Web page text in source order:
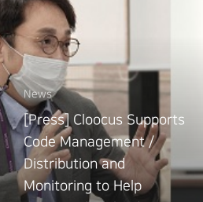
News
[Press] Cloocus Supports
Code Management /
Distribution and
Monitoring to Help